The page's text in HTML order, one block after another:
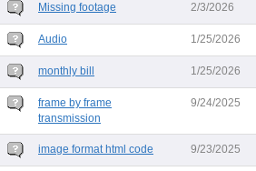
Missing footage 2/3/2026
Audio 1/25/2026
monthly bill 1/25/2026
frame by frame
transmission
9/24/2025
image format html code 9/23/2025